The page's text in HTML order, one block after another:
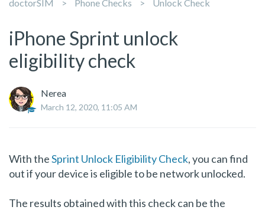
doctorSIM Phone Checks Unlock Check
iPhone Sprint unlock
eligibility check
Nerea
March 12, 2020, 11:05 AM
With theSprint Unlock Eligibility Check, you can find
out if your device is eligible to be network unlocked.
The results obtained with this check can be the